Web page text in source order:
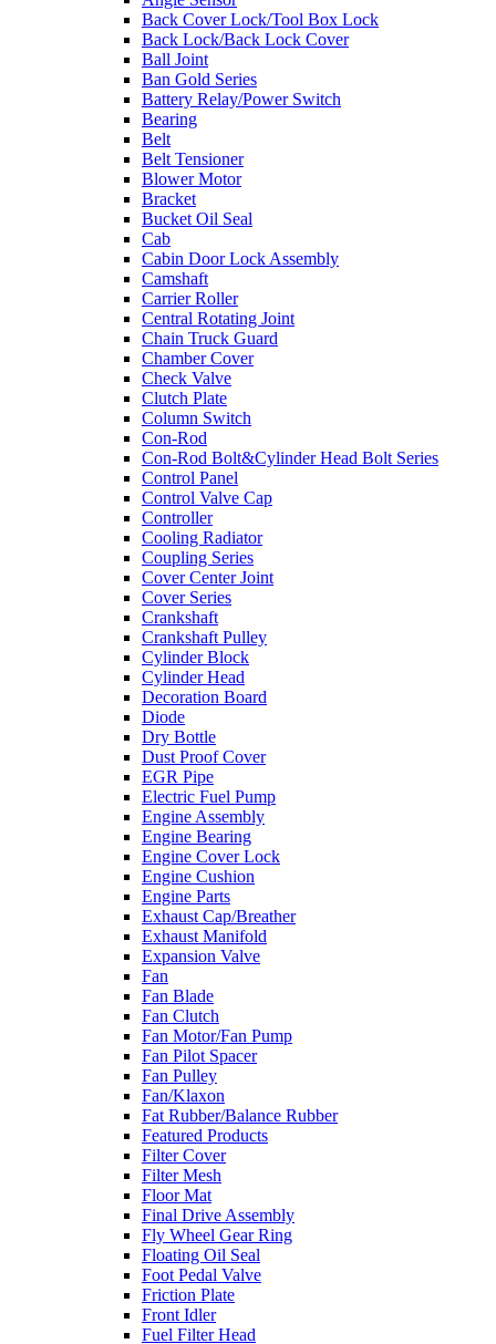
Back Cover Lock/Tool Box Lock
Back Lock/Back Lock Cover
Ball Joint
Ban Gold Series
Battery Relay/Power Switch
Bearing
Belt
Belt Tensioner
Blower Motor
Bracket
Bucket Oil Seal
Cab
Cabin Door Lock Assembly
Camshaft
Carrier Roller
Central Rotating Joint
Chain Truck Guard
Chamber Cover
Check Valve
Clutch Plate
Column Switch
Con-Rod
Con-Rod Bolt&Cylinder Head Bolt Series
Control Panel
Control Valve Cap
Controller
Cooling Radiator
Coupling Series
Cover Center Joint
Cover Series
Crankshaft
Crankshaft Pulley
Cylinder Block
Cylinder Head
Decoration Board
Diode
Dry Bottle
Dust Proof Cover
EGR Pipe
Electric Fuel Pump
Engine Assembly
Engine Bearing
Engine Cover Lock
Engine Cushion
Engine Parts
Exhaust Cap/Breather
Exhaust Manifold
Expansion Valve
Fan
Fan Blade
Fan Clutch
Fan Motor/Fan Pump
Fan Pilot Spacer
Fan Pulley
Fan/Klaxon
Fat Rubber/Balance Rubber
Featured Products
Filter Cover
Filter Mesh
Floor Mat
Final Drive Assembly
Fly Wheel Gear Ring
Floating Oil Seal
Foot Pedal Valve
Friction Plate
Front Idler
Fuel Filter Head